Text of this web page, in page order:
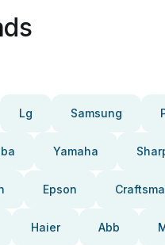
Lg Samsung
Yamaha
Epson
Haier Abb